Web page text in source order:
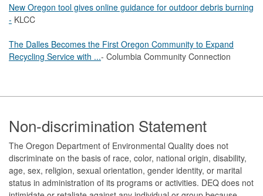
New Oregon tool gives online guidance for outdoor debris burning
- KLCC
The Dalles Becomes the First Oregon Community to Expand
Recycling Service with ...- Columbia Community Connection
Footer
Non-discrimination Statement
The Oregon Department of Environmental Quality does not
discriminate on the basis of race, color, national origin, disability,
age, sex, religion, sexual orientation, gender identity, or marital
status in administration of its programs or activities. DEQ does not